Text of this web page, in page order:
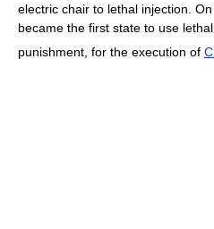
electric chair to lethal injection.
became the first state to use
punishment, for the execution of